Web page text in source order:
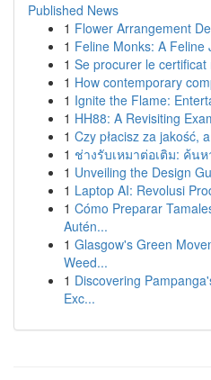
Published News
1 Flower Arrangement
1 Feline Monks: A Feline
1 Se procurer le
1 How contemporary
1 Ignite the Flame:
1 HH88: A Revisiting
1 Czy płacisz za jakość,
1 ช่างรับเหมาต่อเติม: ค้น
1 Unveiling the Design
1 Laptop AI: Revolusi
1 Cómo Preparar
Autén...
1 Glasgow's Green
Weed...
1 Discovering
Exc...